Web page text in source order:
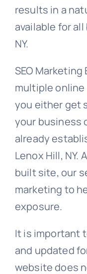
results in a
available for
NY.
SEO Marketing
multiple
you either get
your business
already
Lenox Hill, NY.
built site, our
marketing to
exposure.
It is important
and updated
website does